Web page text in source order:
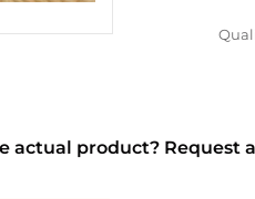
actual product? Request